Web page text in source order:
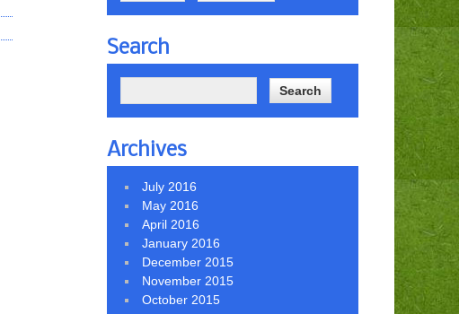
Search
Archives
July 2016
May 2016
April 2016
January 2016
December 2015
November 2015
October 2015